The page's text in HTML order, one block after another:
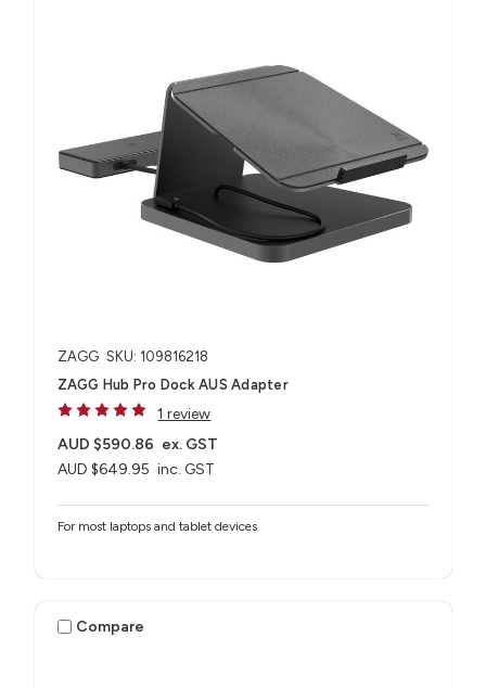
ZAGG SKU: 109816218
ZAGG Hub Pro Dock AUS Adapter
1 review
AUD $649.95 inc. GST
AUD $590.86 ex. GST
For most laptops and tablet devices​
Compare